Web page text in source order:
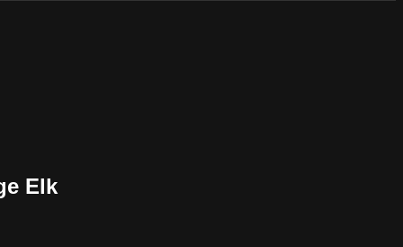
Elk